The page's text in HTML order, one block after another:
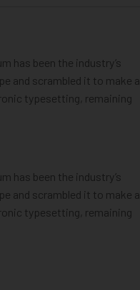
has been the industry’s
and scrambled it to make a
typesetting, remaining
has been the industry’s
and scrambled it to make a
typesetting, remaining